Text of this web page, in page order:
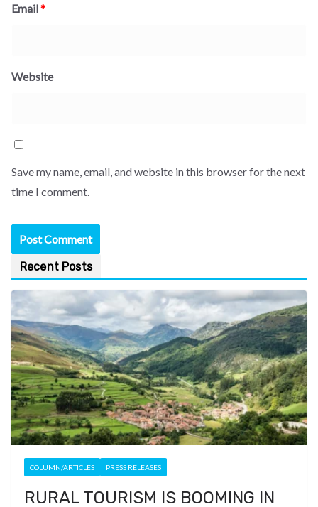
Email*
Website
Save my name, email, and website in this browser for the next
time I comment.
Recent Posts
COLUMN/ARTICLES PRESS RELEASES
RURAL TOURISM IS BOOMING IN